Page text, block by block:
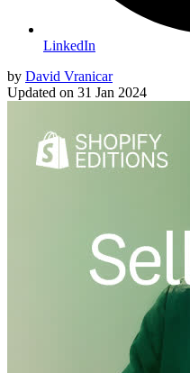
LinkedIn
by David Vranicar
Updated on 31 Jan 2024